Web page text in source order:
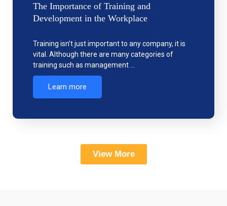
The Importance of Training and
Development in the Workplace
Training isn’t just important to any company, it is
vital. Although there are many categories of
training such as management …
Learn more
View More